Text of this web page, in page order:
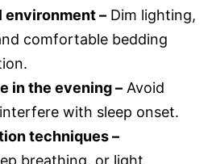
environment – Dim lighting,
comfortable bedding
in the evening – Avoid
with sleep onset.
techniques –
breathing, or light